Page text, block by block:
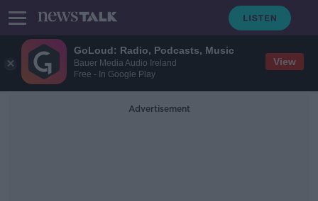
GoLoud: Radio, Podcasts, Music
Bauer Media Audio Ireland
Free - In Google Play
View
Advertisement